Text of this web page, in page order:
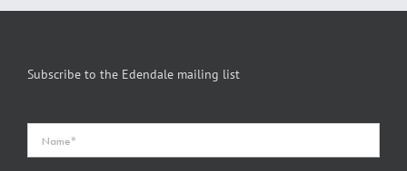
Subscribe to the Edendale mailing list